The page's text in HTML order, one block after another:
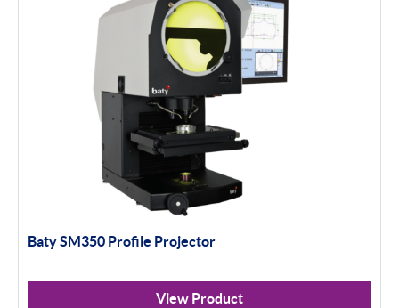
Retail Packs
Workshop Tools
Height Gauging
Optical Measurement
Vision Systems
Profile Projectors
Scan Machines
Apply Filter
Baty SM350 Profile Projector
View Product